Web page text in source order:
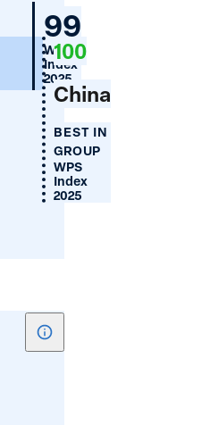
Cellphone
Use
(%)
100
Mongolia
99
WPS
Index
2025
China
100
BEST IN
GROUP
WPS
Index
2025
Show